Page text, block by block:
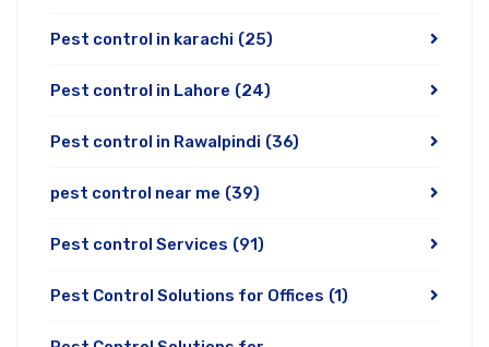
Pest control in karachi (25)
Pest control in Lahore (24)
Pest control in Rawalpindi (36)
pest control near me (39)
Pest control Services (91)
Pest Control Solutions for Offices (1)